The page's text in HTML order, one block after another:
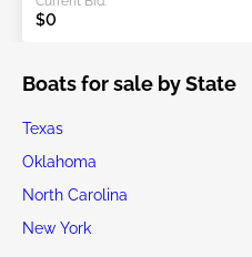
$0
Boats for sale by State
Texas
Oklahoma
North Carolina
New York